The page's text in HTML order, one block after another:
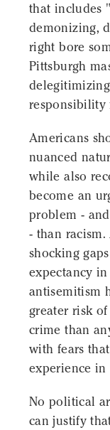
that includes
demonizing,
right bore
Pittsburgh
responsibility
Americans
nuanced
while also
become an
problem -
- than
shocking
expectancy
antisemitism
greater risk
crime than
with fears
experience in
No political
can justify